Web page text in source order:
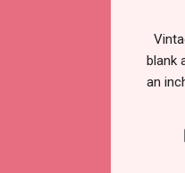
blank
an